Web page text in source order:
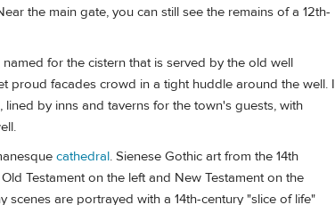
the main gate, you can still see the remains of a 12th-
for the cistern that is served by the old well
proud facades crowd in a tight huddle around the well. I
by inns and taverns for the town's guests, with
cathedral. Sienese Gothic art from the 14th
Testament on the left and New Testament on the
scenes are portrayed with a 14th-century "slice of life"